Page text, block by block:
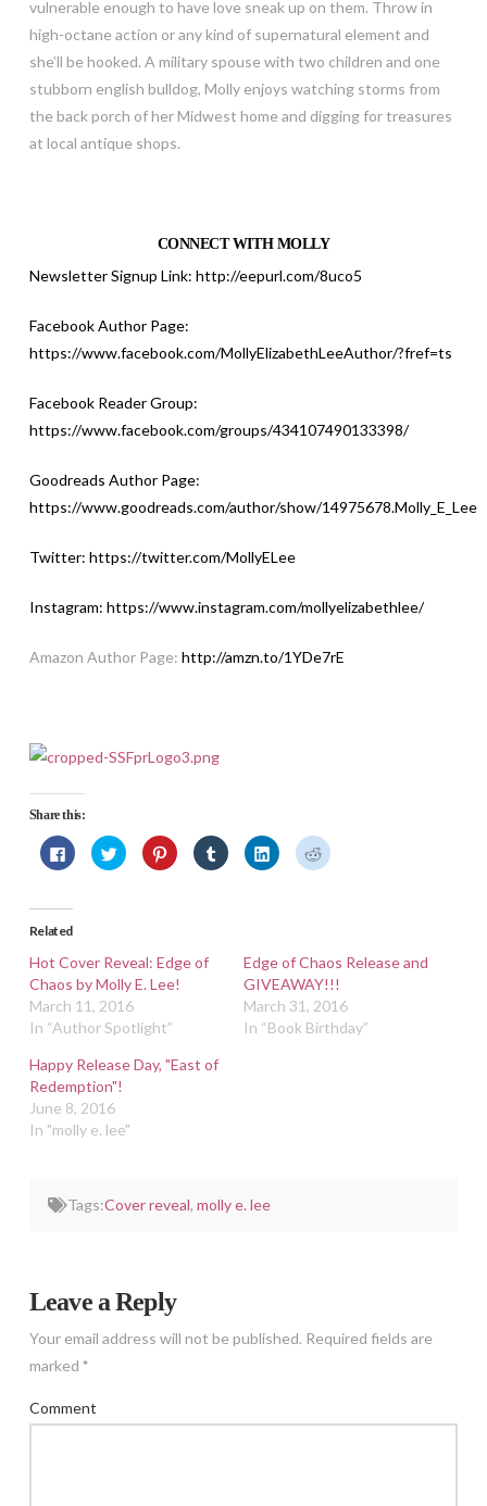
vulnerable enough to have love sneak up on them. Throw in
high-octane action or any kind of supernatural element and
she’ll be hooked. A military spouse with two children and one
stubborn english bulldog, Molly enjoys watching storms from
the back porch of her Midwest home and digging for treasures
at local antique shops.
CONNECT WITH MOLLY
Newsletter Signup Link: http://eepurl.com/8uco5
Facebook Author Page:
https://www.facebook.com/MollyElizabethLeeAuthor/?fref=ts
Facebook Reader Group:
https://www.facebook.com/groups/434107490133398/
Goodreads Author Page:
https://www.goodreads.com/author/show/14975678.Molly_E_Lee
Twitter: https://twitter.com/MollyELee
Instagram: https://www.instagram.com/mollyelizabethlee/
Amazon Author Page: http://amzn.to/1YDe7rE
Share this:
Click
to
share
(Opens
in
new
window)
Click
to
share
window)
Click
to
share
window)
Click
to
share
window)
Click
to
share
window)
Click
to
window)
Related
Hot Cover Reveal: Edge of
Chaos by Molly E. Lee!
March 11, 2016
In “Author Spotlight”
Edge of Chaos Release and
GIVEAWAY!!!
March 31, 2016
In “Book Birthday”
Happy Release Day, "East of
Redemption"!
June 8, 2016
In "molly e. lee"
Tags:Cover reveal,molly e. lee
Leave a Reply
Your email address will not be published. Required fields are
marked *
Comment